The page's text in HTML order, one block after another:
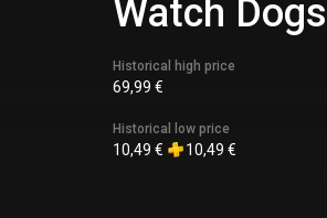
Watch
Historical high price
69,99 €
Historical low price
10,49 € 10,49 €